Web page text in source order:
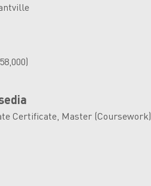
Certificate, Master (Coursework)